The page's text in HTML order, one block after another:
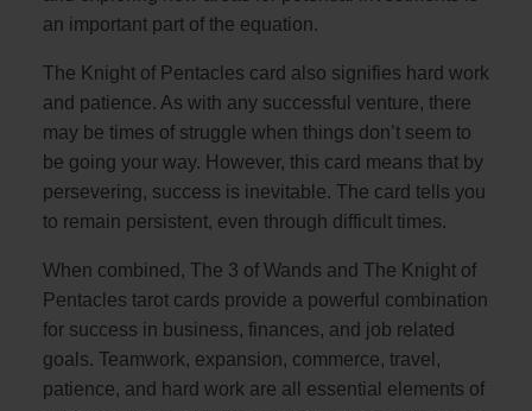
an important part of the equation.
The Knight of Pentacles card also signifies hard work
and patience. As with any successful venture, there
may be times of struggle when things don’t seem to
be going your way. However, this card means that by
persevering, success is inevitable. The card tells you
to remain persistent, even through difficult times.
When combined, The 3 of Wands and The Knight of
Pentacles tarot cards provide a powerful combination
for success in business, finances, and job related
goals. Teamwork, expansion, commerce, travel,
patience, and hard work are all essential elements of